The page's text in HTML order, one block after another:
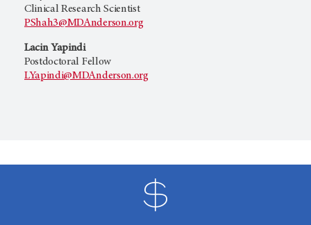
Clinical Research Scientist
PShah3@MDAnderson.org
Lacin Yapindi
Postdoctoral Fellow
LYapindi@MDAnderson.org